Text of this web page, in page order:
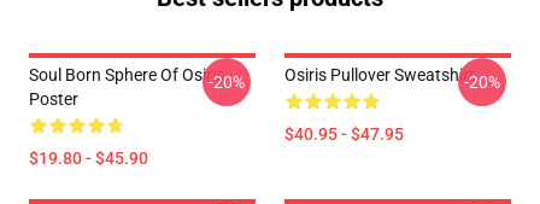
Soul Born Sphere Of Osiris
Poster
$19.80 - $45.90
-20% Osiris Pullover Sweatshirt
$40.95 - $47.95
-20%